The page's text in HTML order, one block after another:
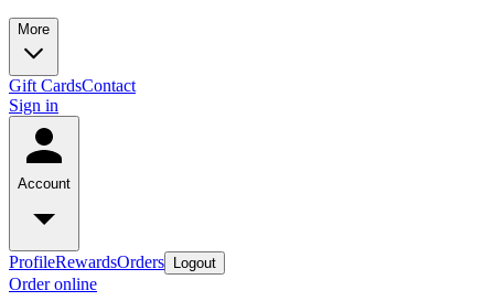
More
Gift CardsContact
Sign in
Account
ProfileRewardsOrders Logout
Order online